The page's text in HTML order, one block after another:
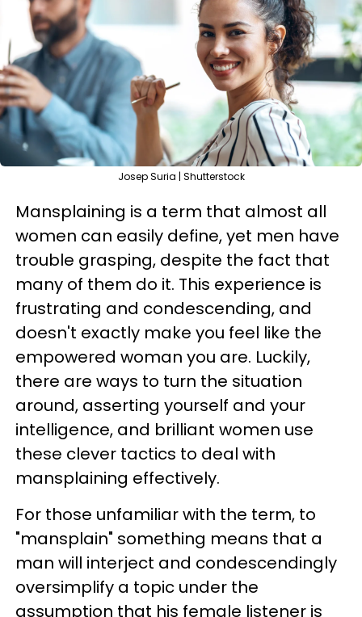
Josep Suria | Shutterstock
Mansplaining is a term that almost all
women can easily define, yet men have
trouble grasping, despite the fact that
many of them do it. This experience is
frustrating and condescending, and
doesn't exactly make you feel like the
empowered woman you are. Luckily,
there are ways to turn the situation
around, asserting yourself and your
intelligence, and brilliant women use
these clever tactics to deal with
mansplaining effectively.
For those unfamiliar with the term, to
"mansplain" something means that a
man will interject and condescendingly
oversimplify a topic under the
assumption that his female listener is